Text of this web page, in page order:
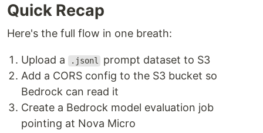
Quick Recap
Here's the full flow in one breath:
Upload a .jsonl
prompt dataset to S3
Add a CORS config to the S3 bucket so
Bedrock can read it
Create a Bedrock model evaluation job
pointing at Nova Micro